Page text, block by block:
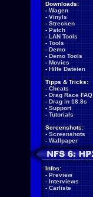
Downloads:
- Wagen
- Vinyls
- Strecken
- Patch
- LAN Tools
- Tools
- Demo
- Demo Tools
- Movies
- Hilfe Dateien
Tipps & Tricks:
- Cheats
- Drag Race FAQ
- Drag in 18.8s
- Support
- Tutorials
Screenshots:
- Screenshots
- Wallpaper
Infos:
- Preview
- Interviews
- Carliste